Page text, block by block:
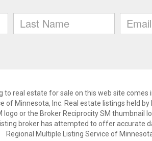
to real estate for sale on this web site
of Minnesota, Inc. Real estate listings held
logo or the Broker Reciprocity SM thumbnail
broker has attempted to offer accurate
Regional Multiple Listing Service of